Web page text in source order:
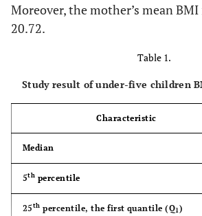
Moreover, the mother’s mean
20.72.
Table 1.
Study result of under-five children
Characteristic
Median
5th percentile
25th percentile, the first quantile (Q1)